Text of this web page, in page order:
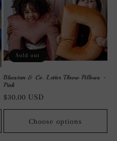
Sold out
Bluestem & Co. Letter Throw Pillows -
Pink
Regular
price
$30.00 USD
Choose options